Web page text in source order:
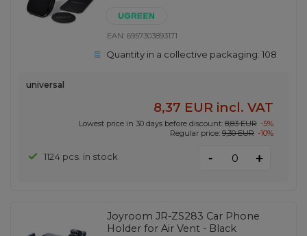
EAN:6957303893171
Quantity in a collective packaging:108
universal
8,37 EUR incl. VAT
Lowest price in 30 days before discount: 8,83 EUR -5%
Regular price: 9,30 EUR -10%
1124 pcs. in stock - +
Joyroom JR-ZS283 Car Phone
Holder for Air Vent - Black